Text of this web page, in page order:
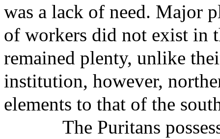
was a lack of need. Major
of workers did not exist in
remained plenty, unlike
institution, however,
elements to that of the
The Puritans